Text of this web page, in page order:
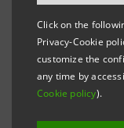
Click on the
Privacy-Cookie
customize the
any time by
Cookie policy).
EU-wide
EBA Board of
Background EU-
The EBA Board